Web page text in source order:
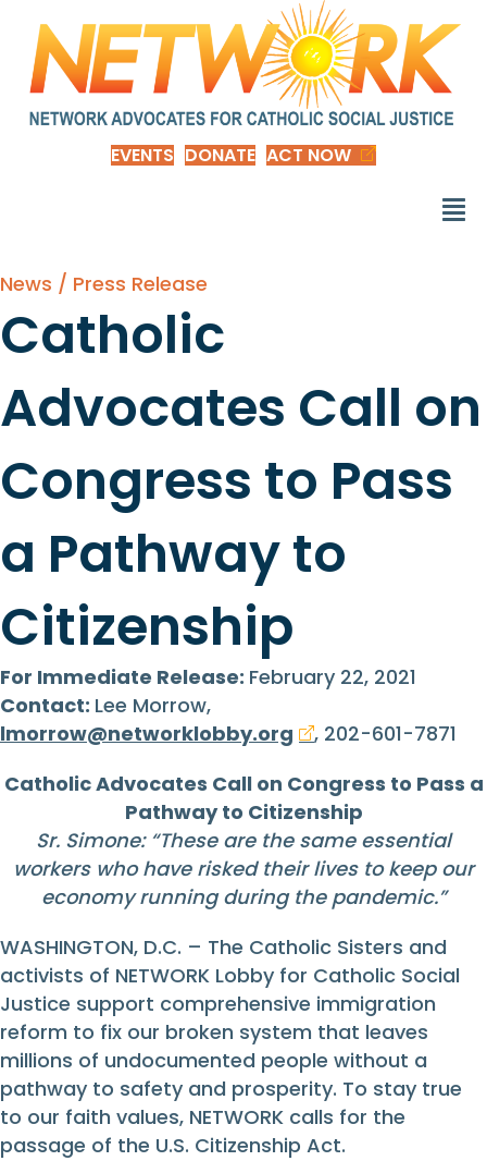
EVENTS DONATE ACT NOW
News / Press Release
Catholic
Advocates Call on
Congress to Pass
a Pathway to
Citizenship
For Immediate Release: February 22, 2021
Contact: Lee Morrow,
lmorrow@networklobby.org
, 202-601-7871
Catholic Advocates Call on Congress to Pass a
Pathway to Citizenship
Sr. Simone: “These are the same essential
workers who have risked their lives to keep our
economy running during the pandemic.”
WASHINGTON, D.C. – The Catholic Sisters and
activists of NETWORK Lobby for Catholic Social
Justice support comprehensive immigration
reform to fix our broken system that leaves
millions of undocumented people without a
pathway to safety and prosperity. To stay true
to our faith values, NETWORK calls for the
passage of the U.S. Citizenship Act.